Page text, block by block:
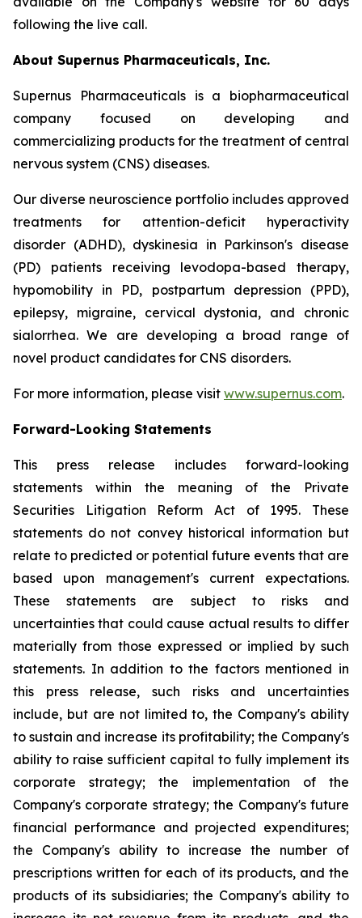
following the live call.
About Supernus Pharmaceuticals, Inc.
Supernus Pharmaceuticals is a biopharmaceutical
company focused on developing and
commercializing products for the treatment of central
nervous system (CNS) diseases.
Our diverse neuroscience portfolio includes approved
treatments for attention-deficit hyperactivity
disorder (ADHD), dyskinesia in Parkinson's disease
(PD) patients receiving levodopa-based therapy,
hypomobility in PD, postpartum depression (PPD),
epilepsy, migraine, cervical dystonia, and chronic
sialorrhea. We are developing a broad range of
novel product candidates for CNS disorders.
For more information, please visit www.supernus.com.
Forward-Looking Statements
This press release includes forward-looking
statements within the meaning of the Private
Securities Litigation Reform Act of 1995. These
statements do not convey historical information but
relate to predicted or potential future events that are
based upon management's current expectations.
These statements are subject to risks and
uncertainties that could cause actual results to differ
materially from those expressed or implied by such
statements. In addition to the factors mentioned in
this press release, such risks and uncertainties
include, but are not limited to, the Company's ability
to sustain and increase its profitability; the Company's
ability to raise sufficient capital to fully implement its
corporate strategy; the implementation of the
Company's corporate strategy; the Company's future
financial performance and projected expenditures;
the Company's ability to increase the number of
prescriptions written for each of its products, and the
products of its subsidiaries; the Company's ability to